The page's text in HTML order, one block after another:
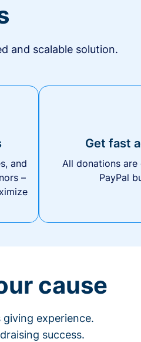
and scalable solution.
and
–
Get fast
All donations
PayPal
cause
experience.
success.